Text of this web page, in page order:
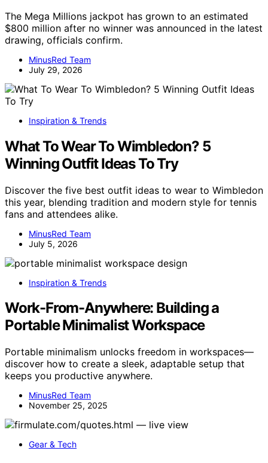
The Mega Millions jackpot has grown to an estimated
$800 million after no winner was announced in the latest
drawing, officials confirm.
MinusRed Team
July 29, 2026
Inspiration & Trends
What To Wear To Wimbledon? 5
Winning Outfit Ideas To Try
Discover the five best outfit ideas to wear to Wimbledon
this year, blending tradition and modern style for tennis
fans and attendees alike.
MinusRed Team
July 5, 2026
Inspiration & Trends
Work-From-Anywhere: Building a
Portable Minimalist Workspace
Portable minimalism unlocks freedom in workspaces—
discover how to create a sleek, adaptable setup that
keeps you productive anywhere.
MinusRed Team
November 25, 2025
Gear & Tech